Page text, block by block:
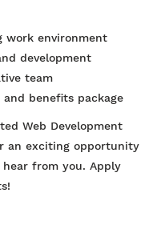
work environment
development
team
benefits package
Web Development
an exciting opportunity
from you. Apply